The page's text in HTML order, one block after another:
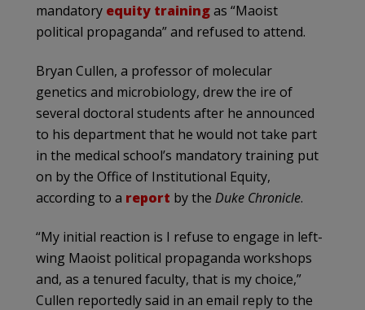
mandatory equity trainingas “Maoist
political propaganda” and refused to attend.
Bryan Cullen, a professor of molecular
genetics and microbiology, drew the ire of
several doctoral students after he announced
to his department that he would not take part
in the medical school’s mandatory training put
on by the Office of Institutional Equity,
according to a report by the Duke Chronicle.
“My initial reaction is I refuse to engage in left-
wing Maoist political propaganda workshops
and, as a tenured faculty, that is my choice,”
Cullen reportedly said in an email reply to the